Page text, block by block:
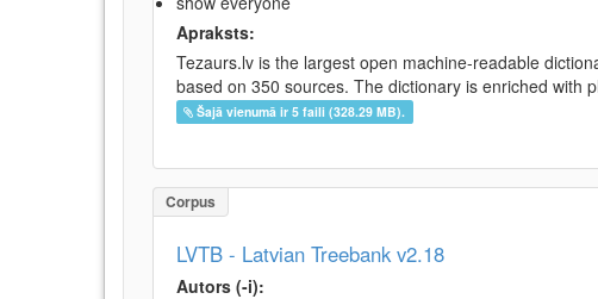
Apraksts:
Tezaurs.lv is the largest open machine-readable
based on 350 sources. The dictionary is enriched with
Šajā vienumā ir 5 faili (328.29 MB).
Corpus
LVTB - Latvian Treebank v2.18
Autors (-i):